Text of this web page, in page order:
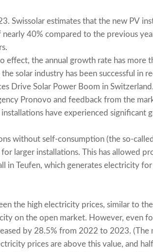
Swissolar estimates that the new PV
40% compared to the previous
effect, the annual growth rate has more
solar industry has been successful in
Drive Solar Power Boom in
Pronovo and feedback from the
have experienced significant
without self-consumption (the so-
larger installations. This has allowed
in Teufen, which generates electricity
the high electricity prices, similar to
on the open market. However, even
by 28.5% from 2022 to 2023. (The
prices are above this value, and